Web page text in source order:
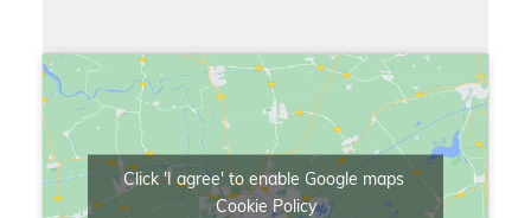
Click 'I agree' to enable Google maps
Cookie Policy